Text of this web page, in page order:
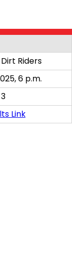
Riders
6 p.m.
3
Link